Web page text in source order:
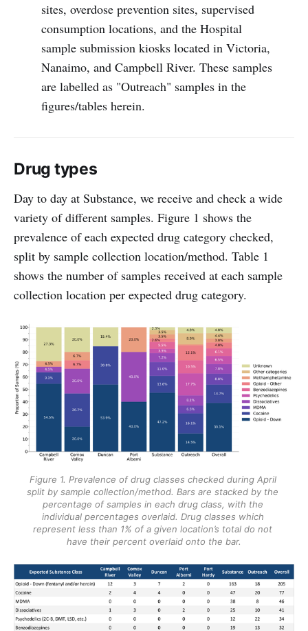
sites, overdose prevention sites, supervised
consumption locations, and the Hospital
sample submission kiosks located in Victoria,
Nanaimo, and Campbell River. These samples
are labelled as "Outreach" samples in the
figures/tables herein.
Drug types
Day to day at Substance, we receive and check a wide
variety of different samples. Figure 1 shows the
prevalence of each expected drug category checked,
split by sample collection location/method. Table 1
shows the number of samples received at each sample
collection location per expected drug category.
Figure 1. Prevalence of drug classes checked during April
split by sample collection/method. Bars are stacked by the
percentage of samples in each drug class, with the
individual percentages overlaid. Drug classes which
represent less than 1% of a given location’s total do not
have their percent overlaid onto the bar.